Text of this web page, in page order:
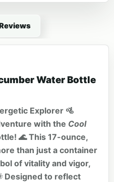
Water Bottle
Explorer 🚵
with the Cool
🌊 This 17-ounce,
than just a container
of vitality and vigor,
Designed to reflect